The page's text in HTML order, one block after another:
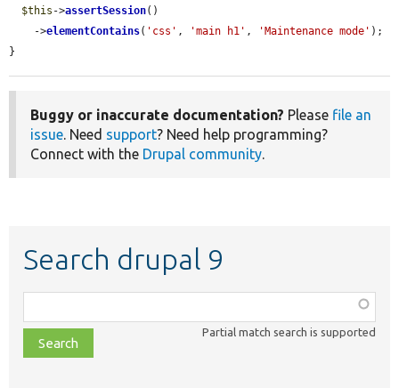
$this ->assertSession()
    ->
elementContains( 'css' , 'main h1' , 'Maintenance mode' );
}
Buggy or inaccurate documentation? Please file an
issue. Need support? Need help programming?
Connect with the Drupal community.
Search drupal 9
class,
file,
topic,
Partial match search is supported